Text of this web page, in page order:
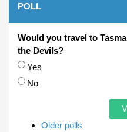
POLL
Would you travel to
the Devils?
Choices
Yes
No
Older polls